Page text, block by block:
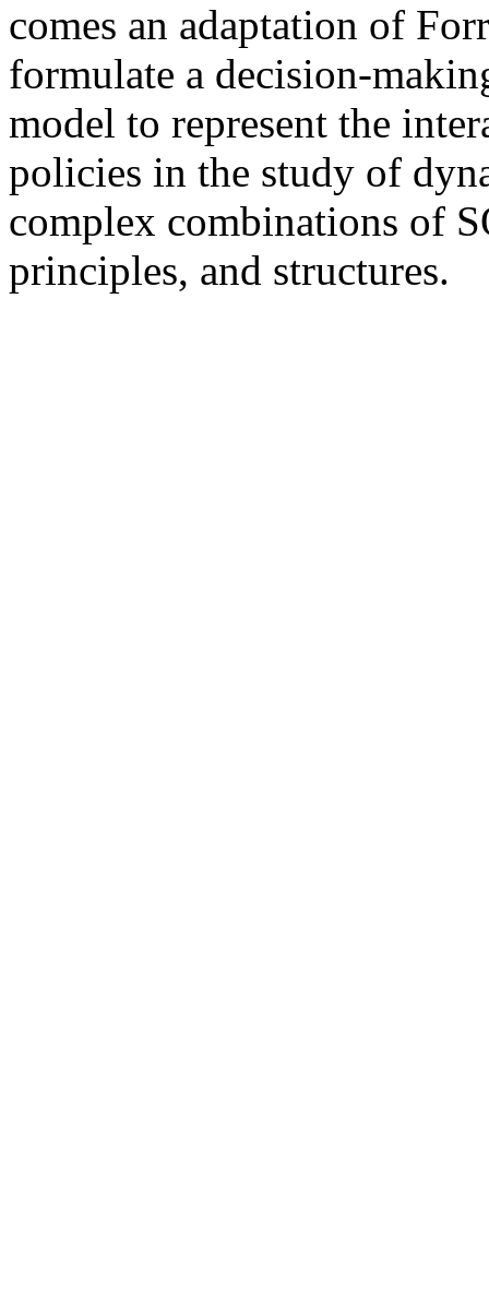
comes an adaptation of
formulate a decision-
model to represent the
policies in the study of
complex combinations of
principles, and structures.